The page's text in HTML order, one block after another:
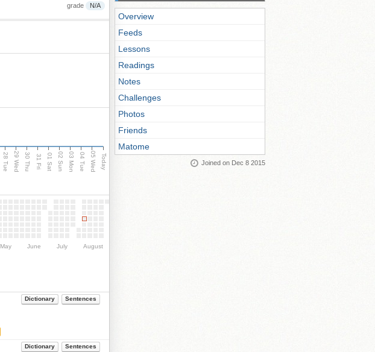
grade N/A
28 Tue 29 Wed 30 Thu 31 Fri 01 Sat 02 Sun 03 Mon 04 Tue 05 Wed Today
May June July August
Dictionary Sentences
Dictionary Sentences
Overview
Feeds
Lessons
Readings
Notes
Challenges
Photos
Friends
Matome
Joined on Dec 8 2015